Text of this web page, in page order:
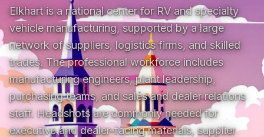
Elkhart is a national center for RV and specialty
vehicle manufacturing, supported by a large
network of suppliers, logistics firms, and skilled
trades. The professional workforce includes
manufacturing engineers, plant leadership,
purchasing teams, and sales and dealer relations
staff. Headshots are commonly needed for
executive and dealer-facing materials, supplier